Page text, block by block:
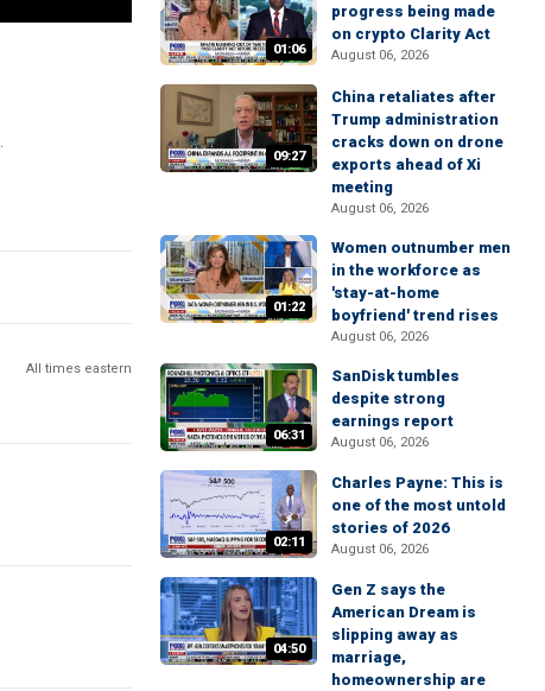
All times eastern
01:06
progress being made
on crypto Clarity Act
August 06, 2026
09:27
China retaliates after
Trump administration
cracks down on drone
exports ahead of Xi
meeting
August 06, 2026
01:22
Women outnumber men
in the workforce as
'stay-at-home
boyfriend' trend rises
August 06, 2026
06:31
SanDisk tumbles
despite strong
earnings report
August 06, 2026
02:11
Charles Payne: This is
one of the most untold
stories of 2026
August 06, 2026
04:50
Gen Z says the
American Dream is
slipping away as
marriage,
homeownership are